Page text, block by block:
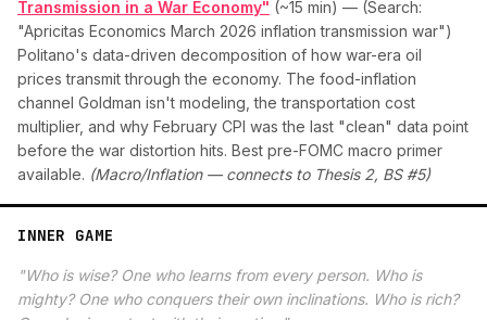
Transmission in a War Economy" (~15 min) — (Search:
"Apricitas Economics March 2026 inflation transmission war")
Politano's data-driven decomposition of how war-era oil
prices transmit through the economy. The food-inflation
channel Goldman isn't modeling, the transportation cost
multiplier, and why February CPI was the last "clean" data point
before the war distortion hits. Best pre-FOMC macro primer
available. (Macro/Inflation — connects to Thesis 2, BS #5)
INNER GAME
"Who is wise? One who learns from every person. Who is
mighty? One who conquers their own inclinations. Who is rich?